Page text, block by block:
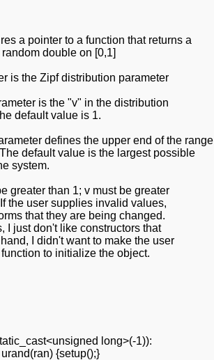
a pointer to a function that returns a
double on [0,1]
is the Zipf distribution parameter
is the "v" in the distribution
default value is 1.
defines the upper end of the range
default value is the largest possible
system.
greater than 1; v must be greater
the user supplies invalid values,
that they are being changed.
I just don't like constructors that
I didn't want to make the user
to initialize the object.
long>(-1)):
{setup();}